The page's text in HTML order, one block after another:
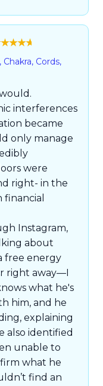
Cords,
interferences
became
only manage
were
right- in the
Instagram,
about
free energy
right away—I
what he's
him, and he
explaining
also identified
unable to
what he
find an